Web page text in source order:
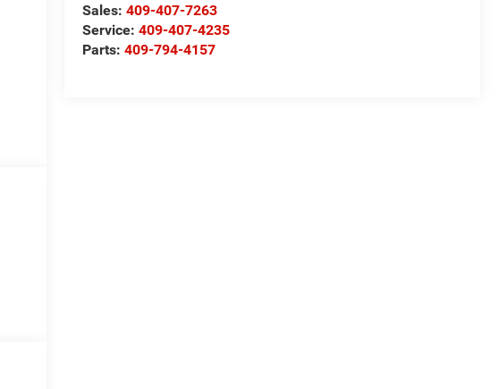
Sales:409-407-7263
Service:409-407-4235
Parts:409-794-4157